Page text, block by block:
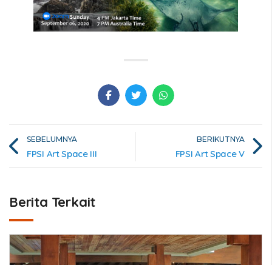
SEBELUMNYA
FPSI Art Space III
BERIKUTNYA
FPSI Art Space V
Berita Terkait